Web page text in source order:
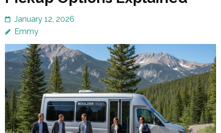
January 12, 2026
Emmy